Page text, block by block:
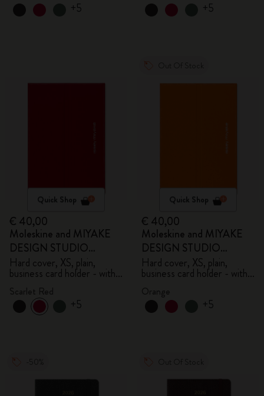
+5 +5
Quick Shop
€ 40,00
Moleskine and MIYAKE
DESIGN STUDIO
Limited Edition Collection
Hard cover, XS, plain,
business card holder - with
+5
Quick Shop
€ 40,00
Moleskine and MIYAKE
DESIGN STUDIO
Limited Edition Collection
Hard cover, XS, plain,
business card holder - with
+5